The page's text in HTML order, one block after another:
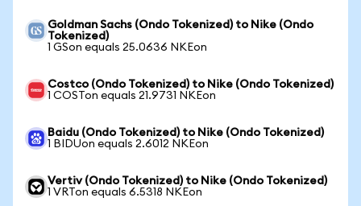
Goldman Sachs (Ondo Tokenized) to Nike (Ondo
Tokenized)
1 GSon equals 25.0636 NKEon
Costco (Ondo Tokenized) to Nike (Ondo Tokenized)
1 COSTon equals 21.9731 NKEon
Baidu (Ondo Tokenized) to Nike (Ondo Tokenized)
1 BIDUon equals 2.6012 NKEon
Vertiv (Ondo Tokenized) to Nike (Ondo Tokenized)
1 VRTon equals 6.5318 NKEon